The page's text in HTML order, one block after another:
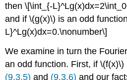
then \[\int_{-
and if \(g(x)\) is an odd
L}^Lg(x)dx=0.\nonumber\]
We examine in turn the
an odd function. First, if
(9.3.5) and (9.3.6) and our